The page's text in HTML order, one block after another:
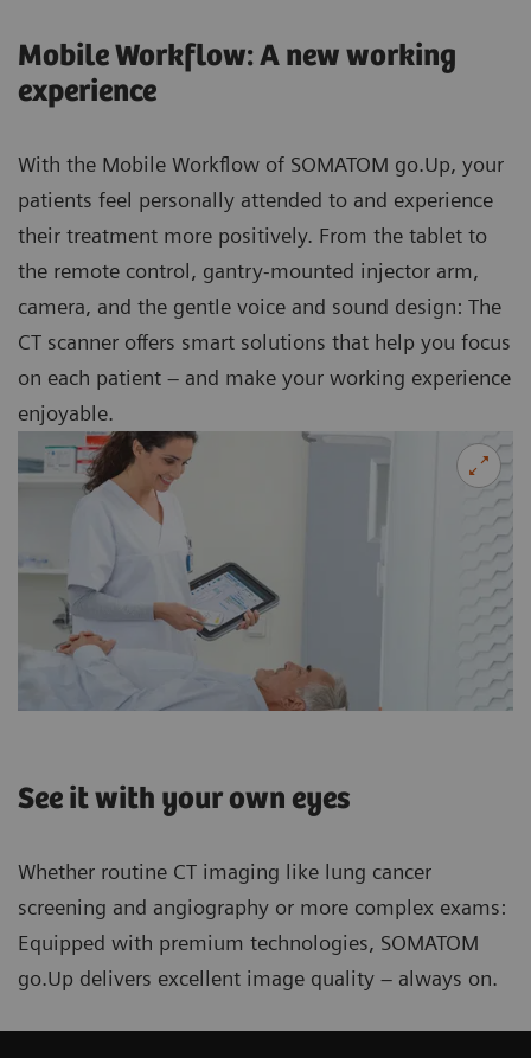
Mobile Workflow: A new working
experience
With the Mobile Workflow of SOMATOM go.Up, your
patients feel personally attended to and experience
their treatment more positively. From the tablet to
the remote control, gantry-mounted injector arm,
camera, and the gentle voice and sound design: The
CT scanner offers smart solutions that help you focus
on each patient – and make your working experience
enjoyable.
See it with your own eyes
Whether routine CT imaging like lung cancer
screening and angiography or more complex exams:
Equipped with premium technologies, SOMATOM
go.Up delivers excellent image quality ‒ always on.